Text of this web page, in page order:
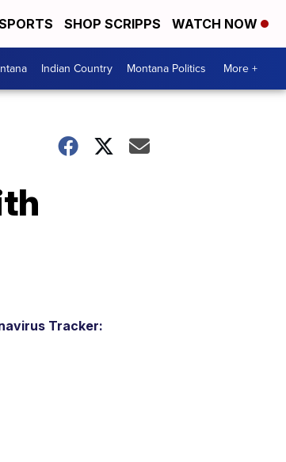
SHOP SCRIPPS WATCH NOW
Indian Country Montana Politics More +
Tracker: